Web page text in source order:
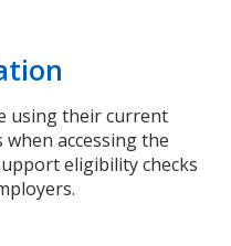
using their current
accessing the
eligibility checks